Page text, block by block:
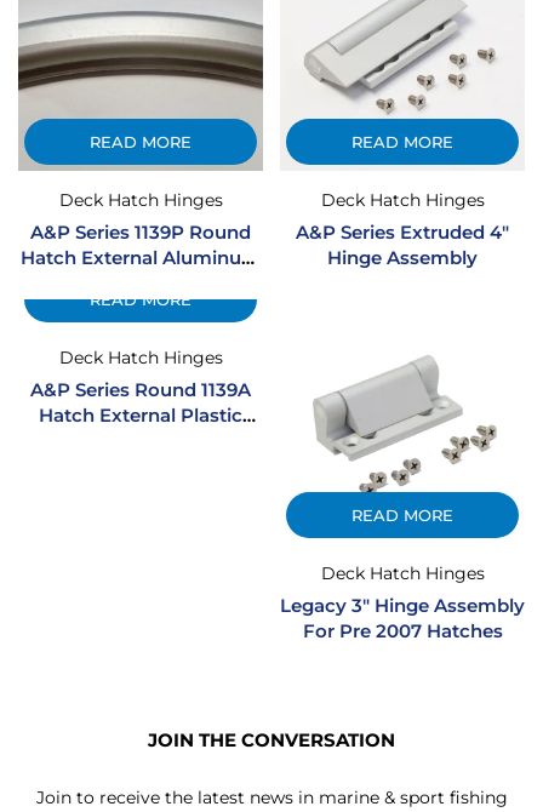
READ MORE
Deck Hatch Hinges
A&P Series 1139P Round
Hatch External Aluminum
READ MORE
Deck Hatch Hinges
A&P Series Extruded 4″
Hinge Assembly
READ MORE
Deck Hatch Hinges
A&P Series Round 1139A
Hatch External Plastic
READ MORE
Deck Hatch Hinges
Legacy 3″ Hinge Assembly
For Pre 2007 Hatches
JOIN THE CONVERSATION
Join to receive the latest news in marine & sport fishing